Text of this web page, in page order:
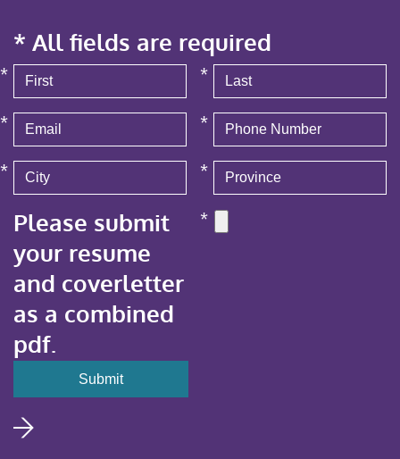
* All fields are required
* *
* *
* *
Please submit
your resume
and coverletter
as a combined
pdf.
*